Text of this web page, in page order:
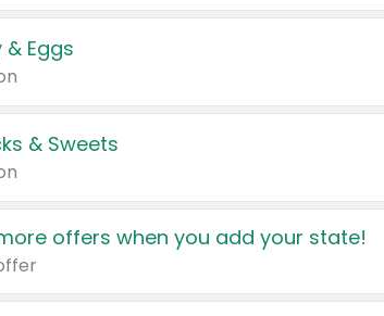
& Eggs
& Sweets
offers when you add your state!